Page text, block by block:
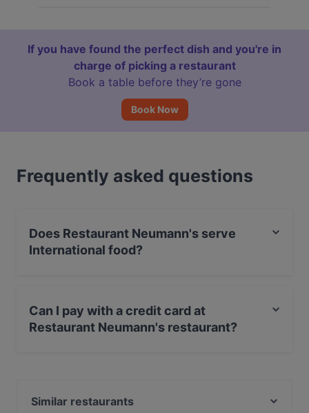
If you have found the perfect dish and you're in
charge of picking a restaurant
Book a table before they’re gone
Book Now
Frequently asked questions
Does Restaurant Neumann's serve
International food?
food.
Can I pay with a credit card at
Restaurant Neumann's restaurant?
Similar restaurants